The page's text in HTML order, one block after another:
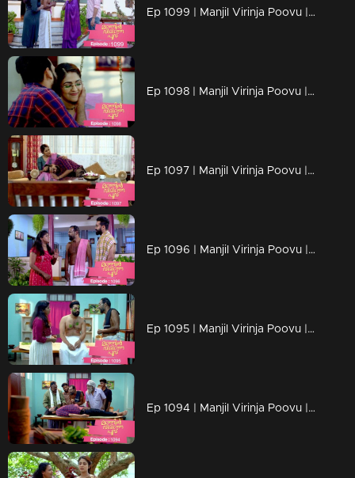
Ep 1099 | Manjil Virinja Poovu | When Anjana reaches the place where Manu is hiding..
Ep 1098 | Manjil Virinja Poovu | Manu and Anjana celebrate life
Ep 1097 | Manjil Virinja Poovu | When Manu returns
Ep 1096 | Manjil Virinja Poovu | Manu comes back to life..
Ep 1095 | Manjil Virinja Poovu | Manu reaches another country
Ep 1094 | Manjil Virinja Poovu | Manu escapes from Azadi's grip.